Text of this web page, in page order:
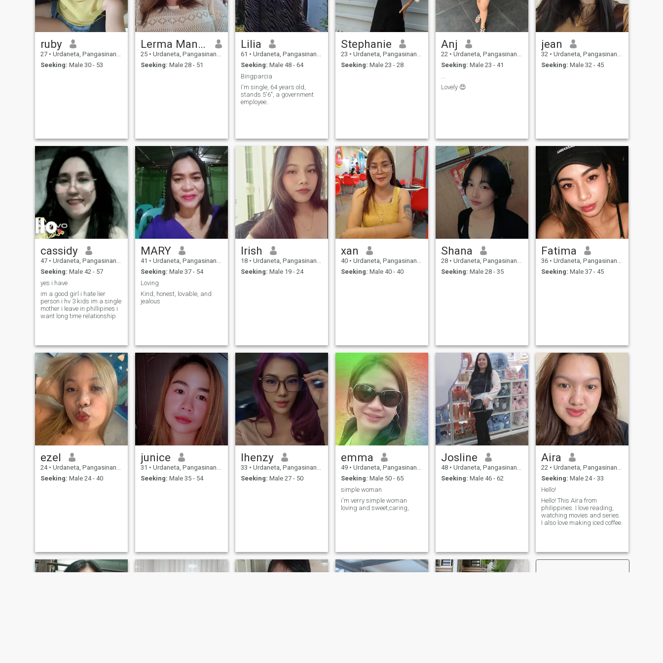
ruby
27 • Urdaneta, Pangasinan, Philippines
Seeking: Male 30 - 53
Lerma Mangaliman
25 • Urdaneta, Pangasinan, Philippines
Seeking: Male 28 - 51
Lilia
61 • Urdaneta, Pangasinan, Philippines
Seeking: Male 48 - 64
Bingparcia
I'm single, 64 years old,
stands 5'6", a government
employee..
Stephanie
23 • Urdaneta, Pangasinan, Philippines
Seeking: Male 23 - 28
Anj
22 • Urdaneta, Pangasinan, Philippines
Seeking: Male 23 - 41
Lovely 😍
jean
32 • Urdaneta, Pangasinan, Philippines
Seeking: Male 32 - 45
cassidy
47 • Urdaneta, Pangasinan, Philippines
Seeking: Male 42 - 57
yes i have
im a good girl i hate lier
person i hv 3 kids im a single
mother i leave in phillipines i
want long time relationship
MARY
41 • Urdaneta, Pangasinan, Philippines
Seeking: Male 37 - 54
Loving
Kind, honest, lovable, and
jealous
Irish
18 • Urdaneta, Pangasinan, Philippines
Seeking: Male 19 - 24
xan
40 • Urdaneta, Pangasinan, Philippines
Seeking: Male 40 - 40
Shana
28 • Urdaneta, Pangasinan, Philippines
Seeking: Male 28 - 35
Fatima
36 • Urdaneta, Pangasinan, Philippines
Seeking: Male 37 - 45
ezel
24 • Urdaneta, Pangasinan, Philippines
Seeking: Male 24 - 40
junice
31 • Urdaneta, Pangasinan, Philippines
Seeking: Male 35 - 54
lhenzy
33 • Urdaneta, Pangasinan, Philippines
Seeking: Male 27 - 50
emma
49 • Urdaneta, Pangasinan, Philippines
Seeking: Male 50 - 65
simple woman
i'm verry simple woman
loving and sweet,caring,
Josline
48 • Urdaneta, Pangasinan, Philippines
Seeking: Male 46 - 62
Aira
22 • Urdaneta, Pangasinan, Philippines
Seeking: Male 24 - 33
Hello!
Hello! This Aira from
philippines. I love reading,
watching movies and series.
I also love making iced coffee.